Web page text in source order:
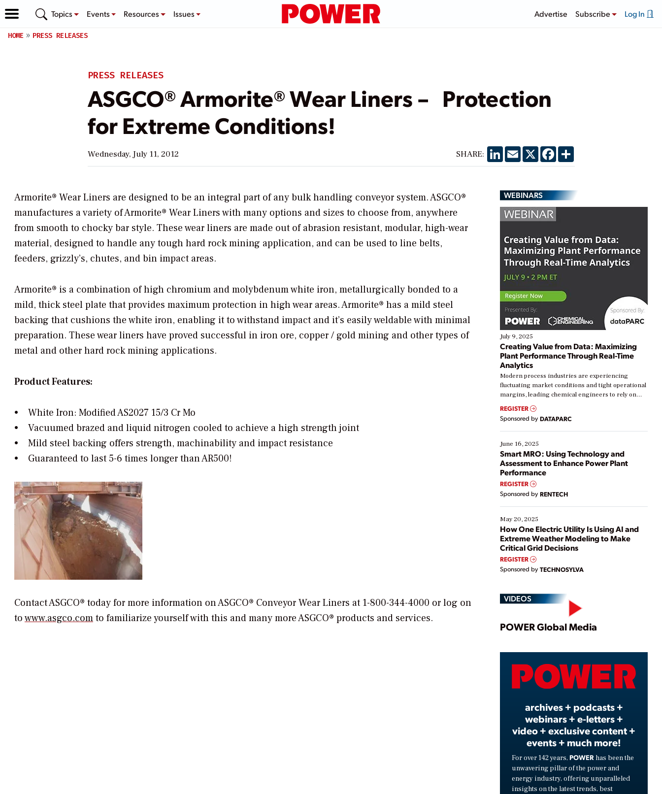
Topics Events Resources Issues Advertise Subscribe Log In
HOME PRESS RELEASES
PRESS RELEASES
ASGCO® Armorite® Wear Liners – Protection
for Extreme Conditions!
Wednesday, July 11, 2012 SHARE: LinkedIn
EmailX Facebook
Share
Armorite® Wear Liners are designed to be an integral part of any bulk handling conveyor system. ASGCO®
manufactures a variety of Armorite® Wear Liners with many options and sizes to choose from, anywhere
from smooth to chocky bar style. These wear liners are made out of abrasion resistant, modular, high-wear
material, designed to handle any tough hard rock mining application, and can be used to line belts,
feeders, grizzly’s, chutes, and bin impact areas.
Armorite® is a combination of high chromium and molybdenum white iron, metallurgically bonded to a
mild, thick steel plate that provides maximum protection in high wear areas. Armorite® has a mild steel
backing that cushions the white iron, enabling it to withstand impact and it’s easily weldable with minimal
preparation. These wear liners have proved successful in iron ore, copper / gold mining and other types of
metal and other hard rock mining applications.
Product Features:
• White Iron: Modified AS2027 15/3 Cr Mo
• Vacuumed brazed and liquid nitrogen cooled to achieve a high strength joint
• Mild steel backing offers strength, machinability and impact resistance
• Guaranteed to last 5-6 times longer than AR500!
Contact ASGCO® today for more information on ASGCO® Conveyor Wear Liners at 1-800-344-4000 or log on
towww.asgco.comto familiarize yourself with this and many more ASGCO® products and services.
WEBINARS
July 9, 2025
Creating Value from Data: Maximizing
Plant Performance Through Real-Time
Analytics
Modern process industries are experiencing
fluctuating market conditions and tight operational
margins, leading chemical engineers to rely on
real-time data to boost efficiency and reduce costs.
Yet, many organizations are at different stages in
their digital transformation journey. Some are just
starting, while others are looking to optimize
existing solutions. This webinar explores practical
ways […]
REGISTER
Sponsored by DATAPARC
June 16, 2025
Smart MRO: Using Technology and
Assessment to Enhance Power Plant
Performance
REGISTER
Sponsored by RENTECH
May 20, 2025
How One Electric Utility Is Using AI and
Extreme Weather Modeling to Make
Critical Grid Decisions
REGISTER
Sponsored by TECHNOSYLVA
VIDEOS
Play
Video
POWER Global Media
archives + podcasts +
webinars + e-letters +
video + exclusive content +
events + much more!
For over 142 years, POWER has been the
unwavering pillar of the power and
energy industry, offering unparalleled
insights on the latest trends, best